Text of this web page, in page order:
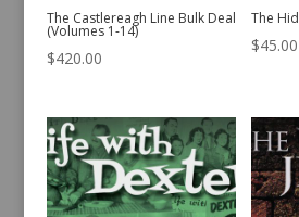
The Castlereagh Line Bulk Deal
(Volumes 1-14)
$420.00
The
$45.00